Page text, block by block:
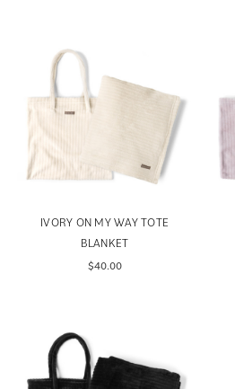
IVORY ON MY WAY TOTE
BLANKET
$40.00